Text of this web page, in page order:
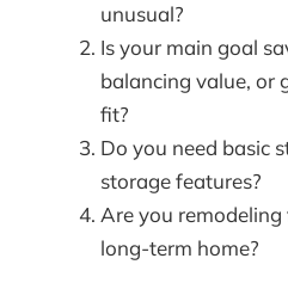
unusual?
Is your main goal
balancing value, or
fit?
Do you need basic
storage features?
Are you remodeling
long-term home?